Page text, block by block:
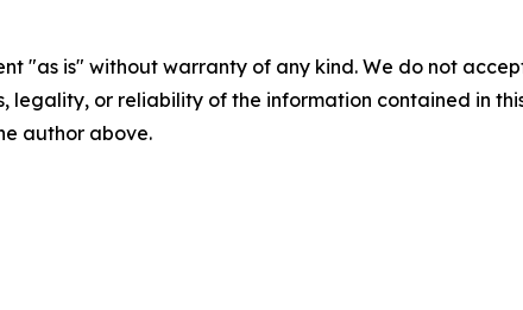
"as is" without warranty of any kind. We do not
legality, or reliability of the information contained in
author above.